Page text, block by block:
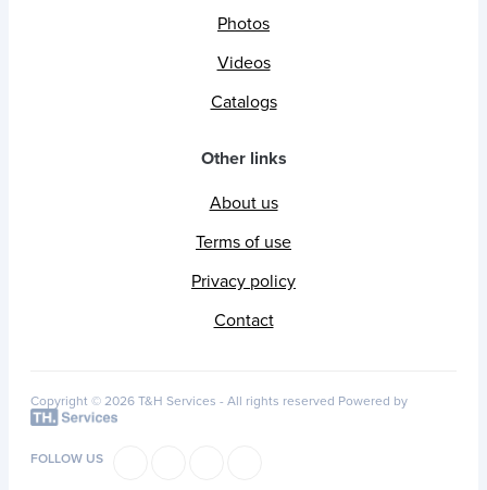
Photos
Videos
Catalogs
Other links
About us
Terms of use
Privacy policy
Contact
Copyright © 2026 T&H Services - All rights reserved Powered by
FOLLOW US